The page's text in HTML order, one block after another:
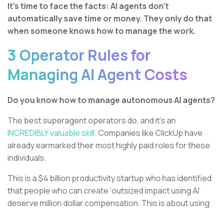
It’s time to face the facts: AI agents don’t
automatically save time or money. They only do that
when someone knows how to manage the work.
3 Operator Rules for
Managing AI Agent Costs
Do you know how to manage autonomous AI agents?
The best superagent operators do, and it’s an
INCREDIBLY valuable skill.Companies like ClickUp have
already earmarked their most highly paid roles for these
individuals.
This is a $4 billion productivity startup who has identified
that people who can create ‘outsized impact using AI’
deserve million dollar compensation. This is about using